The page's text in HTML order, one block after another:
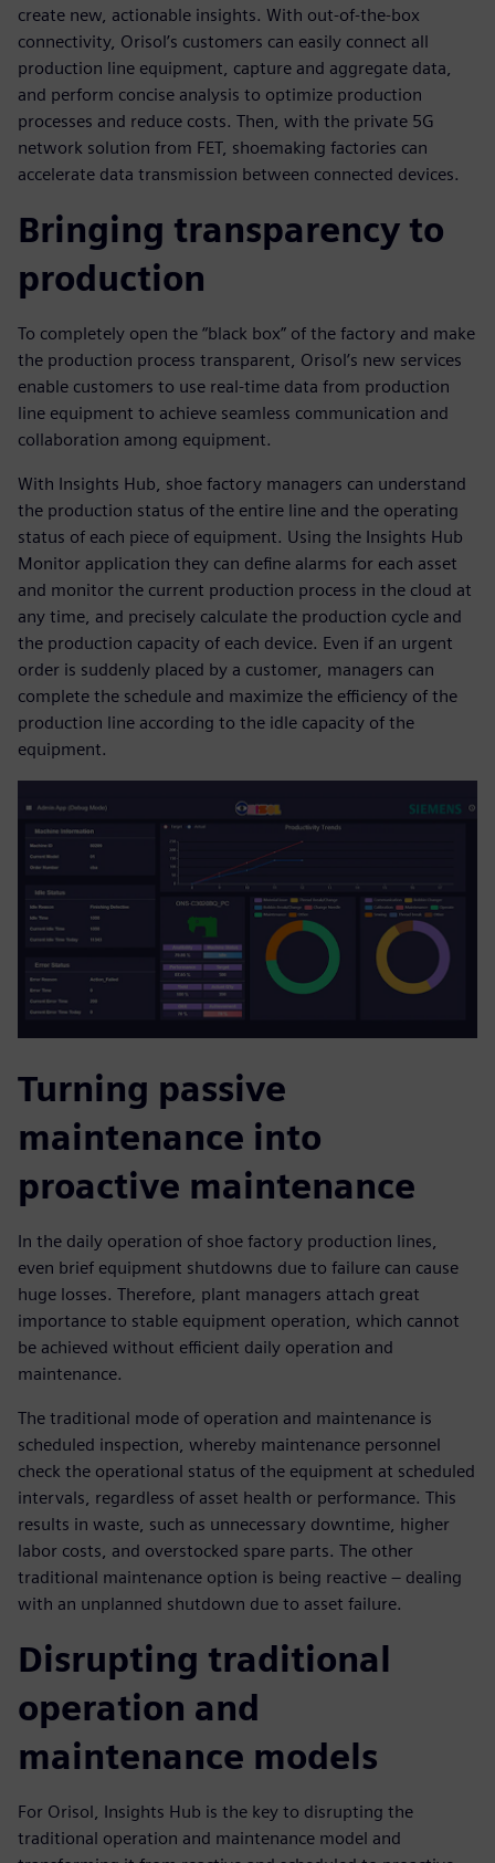
create new, actionable insights. With out-of-the-box
connectivity, Orisol’s customers can easily connect all
production line equipment, capture and aggregate data,
and perform concise analysis to optimize production
processes and reduce costs. Then, with the private 5G
network solution from FET, shoemaking factories can
accelerate data transmission between connected devices.
Bringing transparency to
production
To completely open the “black box” of the factory and make
the production process transparent, Orisol’s new services
enable customers to use real-time data from production
line equipment to achieve seamless communication and
collaboration among equipment.
With Insights Hub, shoe factory managers can understand
the production status of the entire line and the operating
status of each piece of equipment. Using the Insights Hub
Monitor application they can define alarms for each asset
and monitor the current production process in the cloud at
any time, and precisely calculate the production cycle and
the production capacity of each device. Even if an urgent
order is suddenly placed by a customer, managers can
complete the schedule and maximize the efficiency of the
production line according to the idle capacity of the
equipment.
Turning passive
maintenance into
proactive maintenance
In the daily operation of shoe factory production lines,
even brief equipment shutdowns due to failure can cause
huge losses. Therefore, plant managers attach great
importance to stable equipment operation, which cannot
be achieved without efficient daily operation and
maintenance.
The traditional mode of operation and maintenance is
scheduled inspection, whereby maintenance personnel
check the operational status of the equipment at scheduled
intervals, regardless of asset health or performance. This
results in waste, such as unnecessary downtime, higher
labor costs, and overstocked spare parts. The other
traditional maintenance option is being reactive – dealing
with an unplanned shutdown due to asset failure.
Disrupting traditional
operation and
maintenance models
For Orisol, Insights Hub is the key to disrupting the
traditional operation and maintenance model and